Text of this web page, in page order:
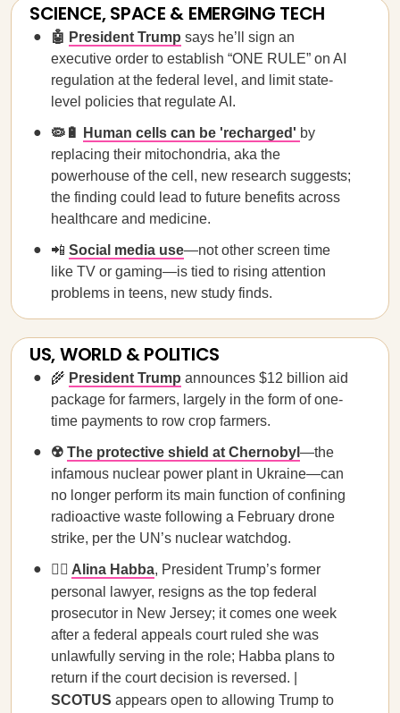
SCIENCE, SPACE & EMERGING TECH
🤖 President Trump says he’ll sign an
executive order to establish “ONE RULE” on AI
regulation at the federal level, and limit state-
level policies that regulate AI.
🦠🔋 Human cells can be 'recharged' by
replacing their mitochondria, aka the
powerhouse of the cell, new research suggests;
the finding could lead to future benefits across
healthcare and medicine.
📲 Social media use—not other screen time
like TV or gaming—is tied to rising attention
problems in teens, new study finds.
US, WORLD & POLITICS
🌾 President Trump announces $12 billion aid
package for farmers, largely in the form of one-
time payments to row crop farmers.
☢️ The protective shield at Chernobyl —the
infamous nuclear power plant in Ukraine—can
no longer perform its main function of confining
radioactive waste following a February drone
strike, per the UN’s nuclear watchdog.
🧑‍⚖️ Alina Habba, President Trump’s former
personal lawyer, resigns as the top federal
prosecutor in New Jersey; it comes one week
after a federal appeals court ruled she was
unlawfully serving in the role; Habba plans to
return if the court decision is reversed. |
SCOTUS appears open to allowing Trump to